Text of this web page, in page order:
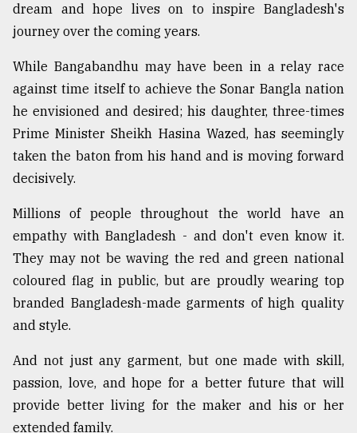
dream and hope lives on to inspire Bangladesh's
journey over the coming years.
While Bangabandhu may have been in a relay race
against time itself to achieve the Sonar Bangla nation
he envisioned and desired; his daughter, three-times
Prime Minister Sheikh Hasina Wazed, has seemingly
taken the baton from his hand and is moving forward
decisively.
Millions of people throughout the world have an
empathy with Bangladesh - and don't even know it.
They may not be waving the red and green national
coloured flag in public, but are proudly wearing top
branded Bangladesh-made garments of high quality
and style.
And not just any garment, but one made with skill,
passion, love, and hope for a better future that will
provide better living for the maker and his or her
extended family.